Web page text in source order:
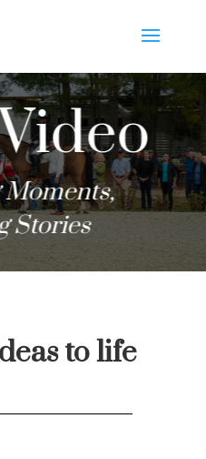
Stories
to life